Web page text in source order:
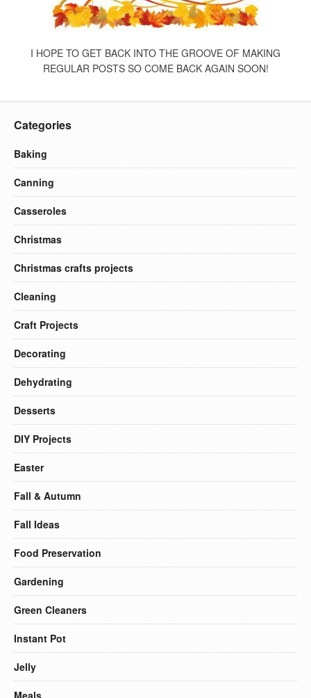
I HOPE TO GET BACK INTO THE GROOVE OF MAKING
REGULAR POSTS SO COME BACK AGAIN SOON!
Categories
Baking
Canning
Casseroles
Christmas
Christmas crafts projects
Cleaning
Craft Projects
Decorating
Dehydrating
Desserts
DIY Projects
Easter
Fall & Autumn
Fall Ideas
Food Preservation
Gardening
Green Cleaners
Instant Pot
Jelly